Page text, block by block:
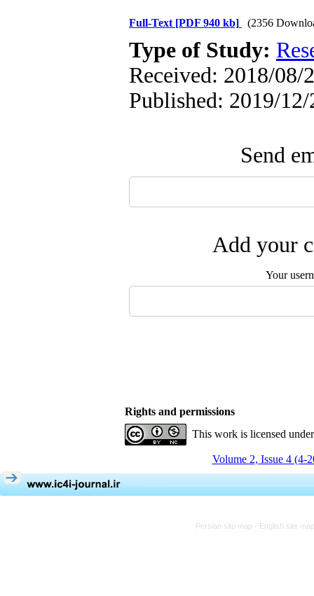
Full-Text [PDF 940 kb] (2356
Type of Study:
Received: 2018/08/
Published: 2019/12/
Send
Add your
Your
Rights and permissions
This work is licensed
Volume 2, Issue 4 (4-
Persian site map - English site